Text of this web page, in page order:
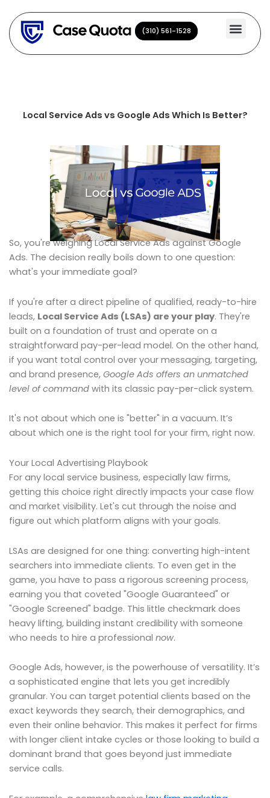
content
(310) 561-1528
(310) 561-1528
Local Service Ads vs Google Ads Which Is Better?
So, you're weighing Local Service Ads against Google
Ads. The decision really boils down to one question:
what's your immediate goal?
If you're after a direct pipeline of qualified, ready-to-hire
leads, Local Service Ads (LSAs) are your play. They're
built on a foundation of trust and operate on a
straightforward pay-per-lead model. On the other hand,
if you want total control over your messaging, targeting,
and brand presence, Google Ads offers an unmatched
level of command with its classic pay-per-click system.
It's not about which one is "better" in a vacuum. It’s
about which one is the right tool for your firm, right now.
Your Local Advertising Playbook
For any local service business, especially law firms,
getting this choice right directly impacts your case flow
and market visibility. Let's cut through the noise and
figure out which platform aligns with your goals.
LSAs are designed for one thing: converting high-intent
searchers into immediate clients. To even get in the
game, you have to pass a rigorous screening process,
earning you that coveted "Google Guaranteed" or
"Google Screened" badge. This little checkmark does
heavy lifting, building instant credibility with someone
who needs to hire a professional now.
Google Ads, however, is the powerhouse of versatility. It’s
a sophisticated engine that lets you get incredibly
granular. You can target potential clients based on the
exact keywords they search, their demographics, and
even their online behavior. This makes it perfect for firms
with longer client intake cycles or those looking to build a
dominant brand that goes beyond just immediate
service calls.